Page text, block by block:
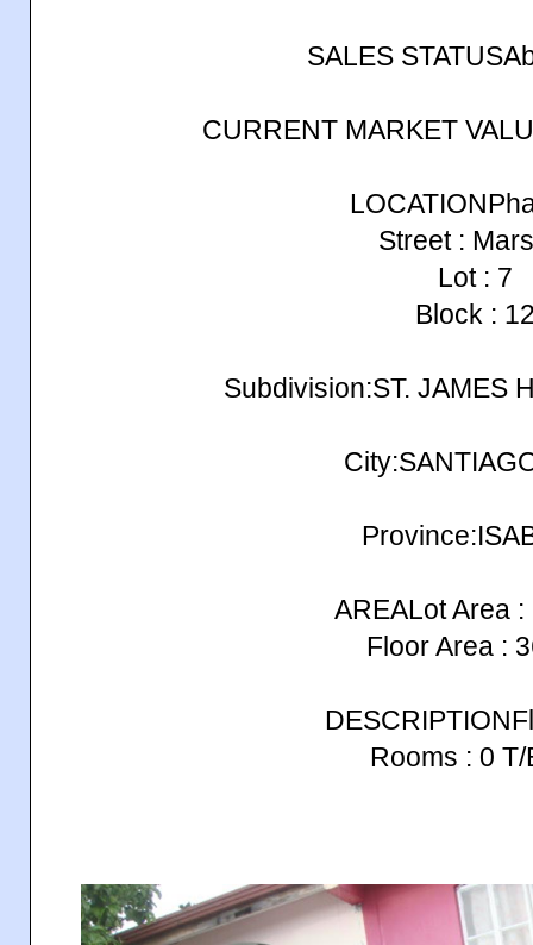
SALES
CURRENT MARKET
Street :
Lot : 7
Block :
Subdivision:ST. JAMES
AREALot Area
Floor Area :
Rooms : 0 T/